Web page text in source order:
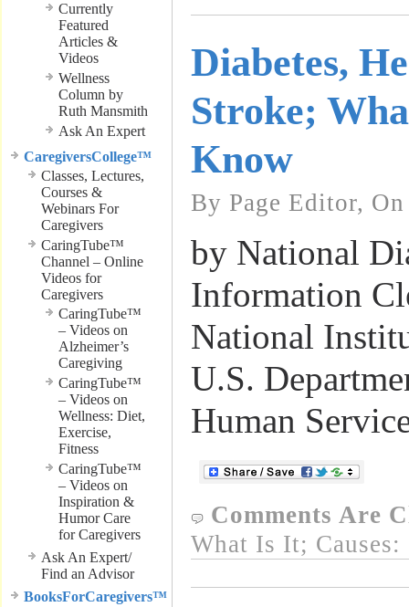
Currently
Featured
Articles &
Videos
Wellness
Column by
Ruth Mansmith
Ask An Expert
CaregiversCollege™
Classes, Lectures,
Courses &
Webinars For
Caregivers
CaringTube™
Channel – Online
Videos for
Caregivers
CaringTube™
– Videos on
Alzheimer’s
Caregiving
CaringTube™
– Videos on
Wellness: Diet,
Exercise,
Fitness
CaringTube™
– Videos on
Inspiration &
Humor Care
for Caregivers
Ask An Expert/
Find an Advisor
BooksForCaregivers™
Diabetes,
Stroke;
Know
By Page Editor,
by National
Information
National
U.S.
Human
Comments Are
What Is It; Causes: